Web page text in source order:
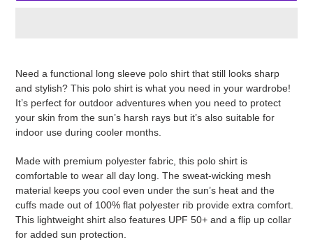
Need a functional long sleeve polo shirt that still looks sharp
and stylish? This polo shirt is what you need in your wardrobe!
It’s perfect for outdoor adventures when you need to protect
your skin from the sun’s harsh rays but it’s also suitable for
indoor use during cooler months.
Made with premium polyester fabric, this polo shirt is
comfortable to wear all day long. The sweat-wicking mesh
material keeps you cool even under the sun’s heat and the
cuffs made out of 100% flat polyester rib provide extra comfort.
This lightweight shirt also features UPF 50+ and a flip up collar
for added sun protection.